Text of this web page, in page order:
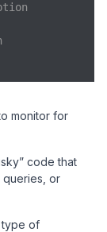
monitor for
code that
queries, or
type of